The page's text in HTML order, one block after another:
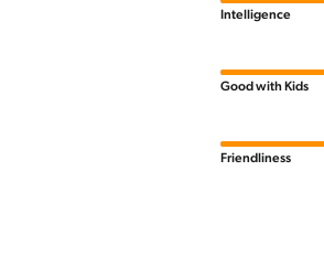
Intelligence
Good with Kids
Friendliness